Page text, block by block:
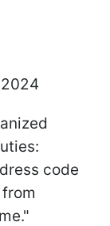
code